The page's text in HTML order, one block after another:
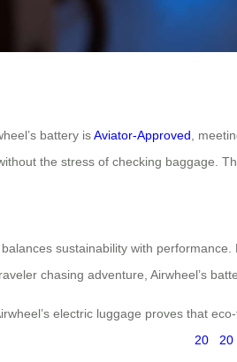
battery isAviator-Approved ,
the stress of checking baggage.
sustainability with
chasing adventure, Airwheel’s
electric luggage proves that
20
20